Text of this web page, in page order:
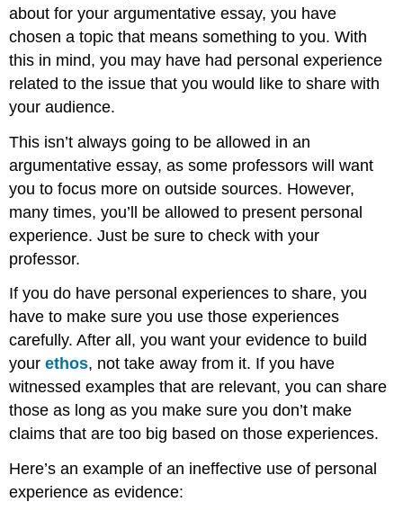
about for your argumentative essay, you have
chosen a topic that means something to you. With
this in mind, you may have had personal experience
related to the issue that you would like to share with
your audience.
This isn’t always going to be allowed in an
argumentative essay, as some professors will want
you to focus more on outside sources. However,
many times, you’ll be allowed to present personal
experience. Just be sure to check with your
professor.
If you do have personal experiences to share, you
have to make sure you use those experiences
carefully. After all, you want your evidence to build
yourethos, not take away from it. If you have
witnessed examples that are relevant, you can share
those as long as you make sure you don’t make
claims that are too big based on those experiences.
Here’s an example of an ineffective use of personal
experience as evidence: